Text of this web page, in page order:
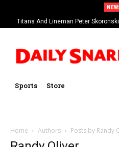
Titans And Lineman Peter
Contract
Sports Store
Home Authors Posts by Randy